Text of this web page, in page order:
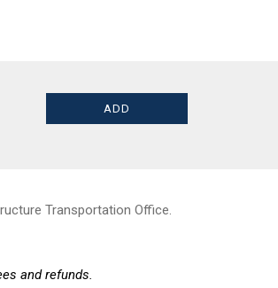
Transportation Office.
and refunds.